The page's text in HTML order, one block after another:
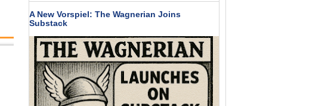
A New Vorspiel: The Wagnerian Joins
Substack